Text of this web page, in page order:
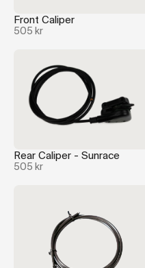
Front Caliper
505 kr
Rear Caliper - Sunrace
505 kr